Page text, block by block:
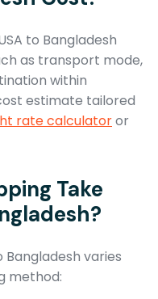
to Bangladesh
as transport mode,
within
estimate tailored
rate calculatoror
Take
varies
method: